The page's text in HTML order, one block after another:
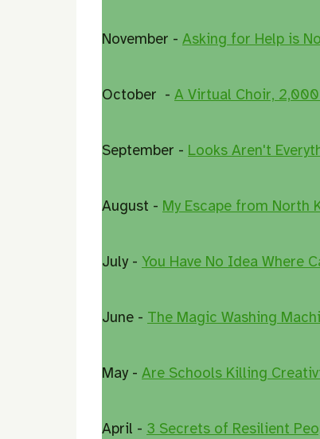
November - Asking for Help is
October - A Virtual Choir,
September - Looks Aren't
August - My Escape from North
July - You Have No Idea Where
June - The Magic Washing
May - Are Schools Killing
April - 3 Secrets of Resilient